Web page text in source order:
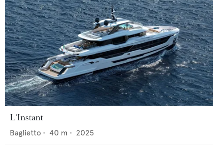
L'Instant
Baglietto • 40 m • 2025